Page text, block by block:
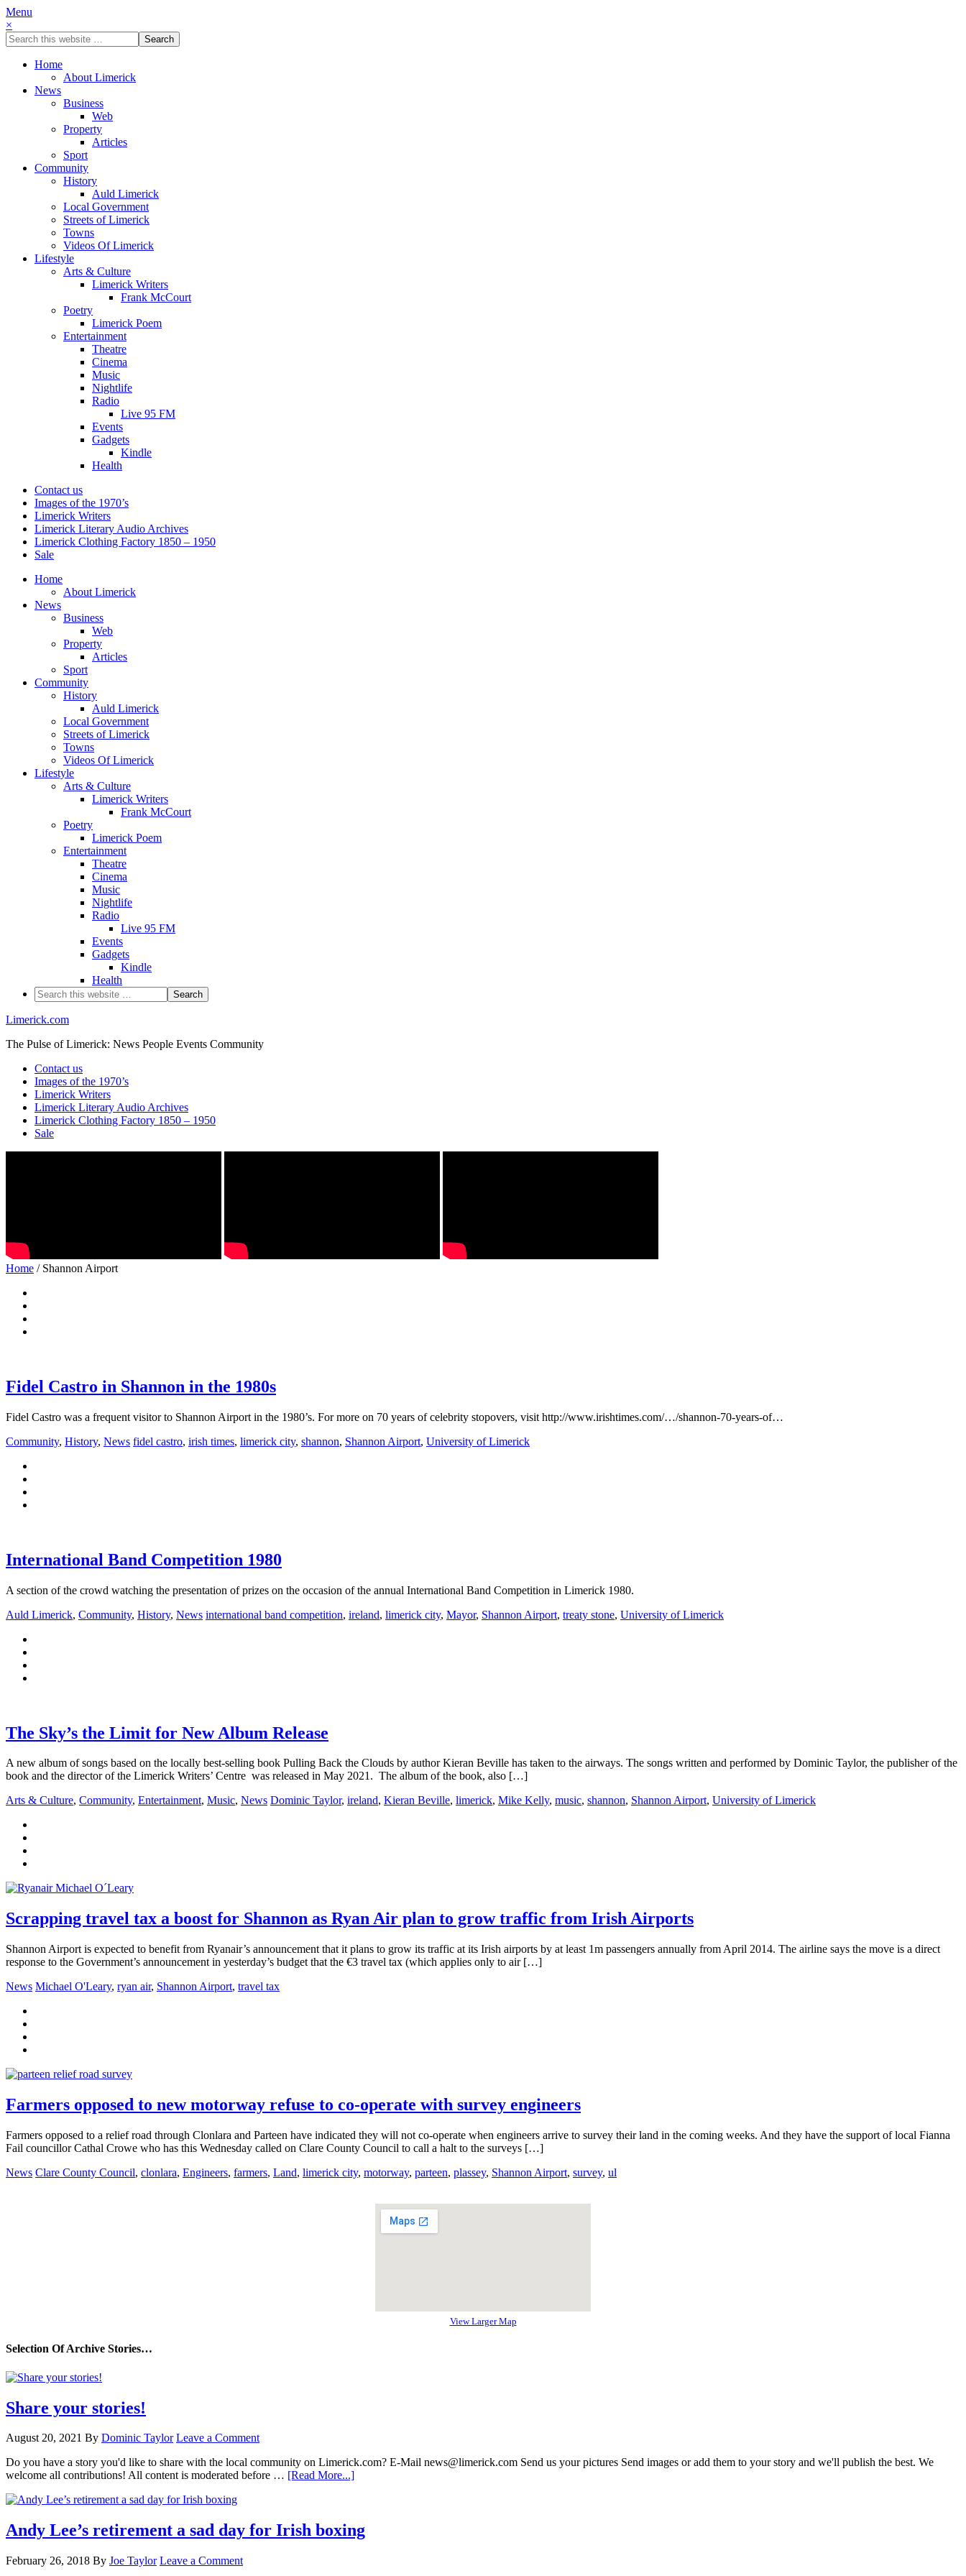
Menu
×
Home
About Limerick
News
Business
Web
Property
Articles
Sport
Community
History
Auld Limerick
Local Government
Streets of Limerick
Towns
Videos Of Limerick
Lifestyle
Arts & Culture
Limerick Writers
Frank McCourt
Poetry
Limerick Poem
Entertainment
Theatre
Cinema
Music
Nightlife
Radio
Live 95 FM
Events
Gadgets
Kindle
Health
Contact us
Images of the 1970’s
Limerick Writers
Limerick Literary Audio Archives
Limerick Clothing Factory 1850 – 1950
Sale
Home
About Limerick
News
Business
Web
Property
Articles
Sport
Community
History
Auld Limerick
Local Government
Streets of Limerick
Towns
Videos Of Limerick
Lifestyle
Arts & Culture
Limerick Writers
Frank McCourt
Poetry
Limerick Poem
Entertainment
Theatre
Cinema
Music
Nightlife
Radio
Live 95 FM
Events
Gadgets
Kindle
Health
Limerick.com
The Pulse of Limerick: News People Events Community
Contact us
Images of the 1970’s
Limerick Writers
Limerick Literary Audio Archives
Limerick Clothing Factory 1850 – 1950
Sale
Home / Shannon Airport
Fidel Castro in Shannon in the 1980s
Fidel Castro was a frequent visitor to Shannon Airport in the 1980’s. For more on 70 years of celebrity stopovers, visit http://www.irishtimes.com/…/shannon-70-years-of…
Community, History, News fidel castro, irish times, limerick city, shannon, Shannon Airport, University of Limerick
International Band Competition 1980
A section of the crowd watching the presentation of prizes on the occasion of the annual International Band Competition in Limerick 1980.
Auld Limerick, Community, History, News international band competition, ireland, limerick city, Mayor, Shannon Airport, treaty stone, University of Limerick
The Sky’s the Limit for New Album Release
A new album of songs based on the locally best-selling book Pulling Back the Clouds by author Kieran Beville has taken to the airways. The songs written and performed by Dominic Taylor, the publisher of the
book and the director of the Limerick Writers’ Centre was released in May 2021. The album of the book, also […]
Arts & Culture, Community, Entertainment, Music, News Dominic Taylor, ireland, Kieran Beville, limerick, Mike Kelly, music, shannon, Shannon Airport, University of Limerick
Scrapping travel tax a boost for Shannon as Ryan Air plan to grow traffic from Irish Airports
Shannon Airport is expected to benefit from Ryanair’s announcement that it plans to grow its traffic at its Irish airports by at least 1m passengers annually from April 2014. The airline says the move is a direct
response to the Government’s announcement in yesterday’s budget that the €3 travel tax (which applies only to air […]
News Michael O'Leary, ryan air, Shannon Airport, travel tax
Farmers opposed to new motorway refuse to co-operate with survey engineers
Farmers opposed to a relief road through Clonlara and Parteen have indicated they will not co-operate when engineers arrive to survey their land in the coming weeks. And they have the support of local Fianna
Fail councillor Cathal Crowe who has this Wednesday called on Clare County Council to call a halt to the surveys […]
News Clare County Council, clonlara, Engineers, farmers, Land, limerick city, motorway, parteen, plassey, Shannon Airport, survey, ul
View Larger Map
Selection Of Archive Stories…
Share your stories!
August 20, 2021 By Dominic Taylor Leave a Comment
Do you have a story you'd like to share with the local community on Limerick.com? E-Mail news@limerick.com Send us your pictures Send images or add them to your story and we'll publish the best. We
welcome all contributions! All content is moderated before … [Read More...]
Andy Lee’s retirement a sad day for Irish boxing
February 26, 2018 By Joe Taylor Leave a Comment